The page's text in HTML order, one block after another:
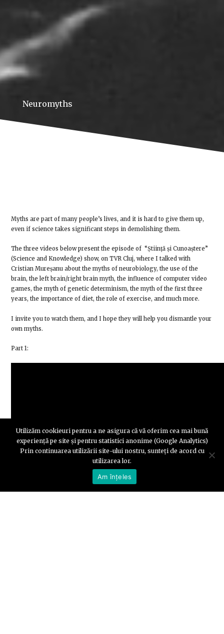
Neuromyths
Myths are part of many people’s lives, and it is hard to give them up,
even if science takes significant steps in demolishing them.
The three videos below present the episode of “Știință și Cunoaștere”
(Science and Knowledge) show, on TVR Cluj, where I talked with
Cristian Mureșanu about the myths of neurobiology, the use of the
brain, the left brain/right brain myth, the influence of computer video
games, the myth of genetic determinism, the myth of the first three
years, the importance of diet, the role of exercise, and much more.
I invite you to watch them, and I hope they will help you dismantle your
own myths.
Part 1:
Utilizăm cookieuri pentru a ne asigura că vă oferim cea mai bună
experiență pe site și pentru statistici anonime (Google Analytics)
Prin continuarea utilizării site-ului nostru, sunteți de acord cu
utilizarea lor.
Am înțeles